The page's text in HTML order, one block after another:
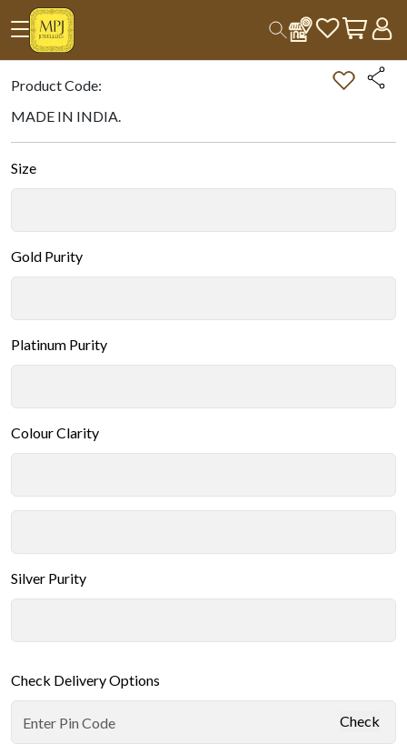
Home Double-tap on the Image to Zoom.
Product Code:
MADE IN INDIA.
Size
Gold Purity
Platinum Purity
Colour Clarity
Silver Purity
Check Delivery Options
Check